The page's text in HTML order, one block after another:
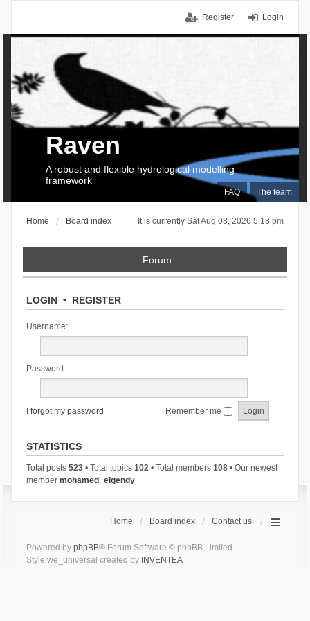
Login
Register
FAQ The team
Raven
A robust and flexible hydrological modelling
framework
It is currently Sat Aug 08, 2026 5:18 pm
Home Board index
Forum
LOGIN• REGISTER
Username:
Password:
I forgot my password Remember me
STATISTICS
Total posts 523• Total topics 102• Total members 108• Our newest
member mohamed_elgendy
Home Board index Contact us
Powered by phpBB® Forum Software © phpBB Limited
Style we_universal created by INVENTEA